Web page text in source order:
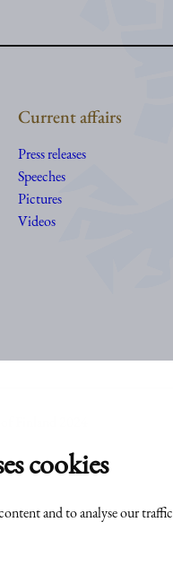
cookies
and to analyse our traffic
Current affairs
Press releases
Speeches
Pictures
Videos